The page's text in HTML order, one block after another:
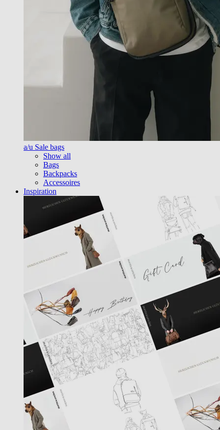
a/u Sale bags
Show all
Bags
Backpacks
Accessoires
Inspiration